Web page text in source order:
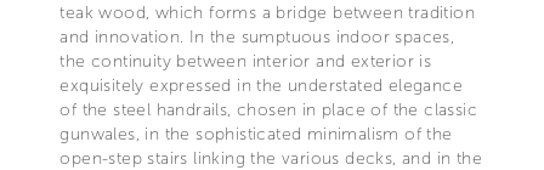
teak wood, which forms a bridge between tradition
and innovation. In the sumptuous indoor spaces,
the continuity between interior and exterior is
exquisitely expressed in the understated elegance
of the steel handrails, chosen in place of the classic
gunwales, in the sophisticated minimalism of the
open-step stairs linking the various decks, and in the